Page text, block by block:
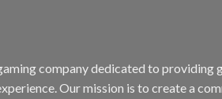
company dedicated to providing
Our mission is to create a